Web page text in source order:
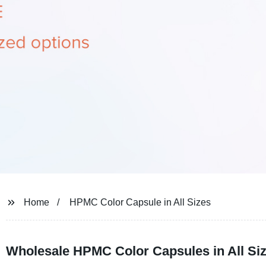
Home HPMC Color Capsule in All Sizes
Wholesale HPMC Color Capsules in All